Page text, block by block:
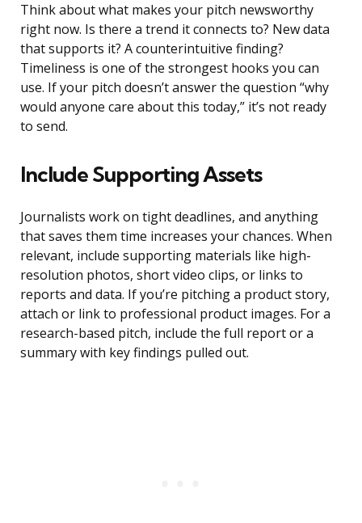
Think about what makes your pitch newsworthy
right now. Is there a trend it connects to? New data
that supports it? A counterintuitive finding?
Timeliness is one of the strongest hooks you can
use. If your pitch doesn’t answer the question “why
would anyone care about this today,” it’s not ready
to send.
Include Supporting Assets
Journalists work on tight deadlines, and anything
that saves them time increases your chances. When
relevant, include supporting materials like high-
resolution photos, short video clips, or links to
reports and data. If you’re pitching a product story,
attach or link to professional product images. For a
research-based pitch, include the full report or a
summary with key findings pulled out.